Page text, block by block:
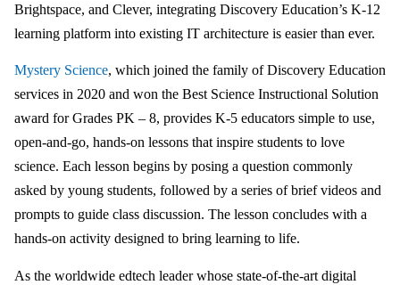
Brightspace, and Clever, integrating Discovery Education’s K-12
learning platform into existing IT architecture is easier than ever.
Mystery Science, which joined the family of Discovery Education
services in 2020 and won the Best Science Instructional Solution
award for Grades PK – 8, provides K-5 educators simple to use,
open-and-go, hands-on lessons that inspire students to love
science. Each lesson begins by posing a question commonly
asked by young students, followed by a series of brief videos and
prompts to guide class discussion. The lesson concludes with a
hands-on activity designed to bring learning to life.
As the worldwide edtech leader whose state-of-the-art digital